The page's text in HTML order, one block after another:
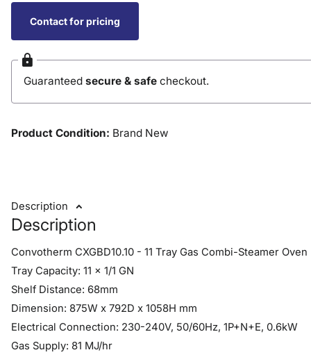
Contact for pricing
Guaranteed secure & safecheckout.
Product Condition: Brand New
Description
Description
Convotherm CXGBD10.10 - 11 Tray Gas Combi-Steamer
Tray Capacity: 11 x 1/1 GN
Shelf Distance: 68mm
Dimension: 875W x 792D x 1058H mm
Electrical Connection: 230-240V, 50/60Hz, 1P+N+E, 0.6kW
Gas Supply: 81 MJ/hr